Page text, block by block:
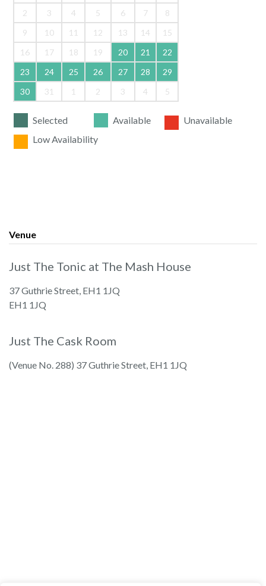
2
3 4 5 6 7
8
9
10 11 12 13 14
15
16
17 18 19 20 21
22
23
24 25 26 27 28
29
30
31 1 2 3 4 5
Selected Available
Unavailable
Low Availability
Venue
Just The Tonic at The Mash House
37 Guthrie Street, EH1 1JQ
EH1 1JQ
Just The Cask Room
(Venue No. 288) 37 Guthrie Street, EH1 1JQ